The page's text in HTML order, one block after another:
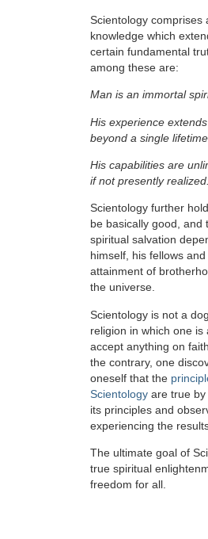
Scientology comprises
knowledge which
certain fundamental
among these are:
Man is an immortal
His experience
beyond a single lifetime.
His capabilities are
if not presently realized.
Scientology further
be basically good, and
spiritual salvation
himself, his fellows and
attainment of
the universe.
Scientology is not a
religion in which one is
accept anything on
the contrary, one
oneself that the
Scientology are true by
its principles and
experiencing the
The ultimate goal of
true spiritual
freedom for all.